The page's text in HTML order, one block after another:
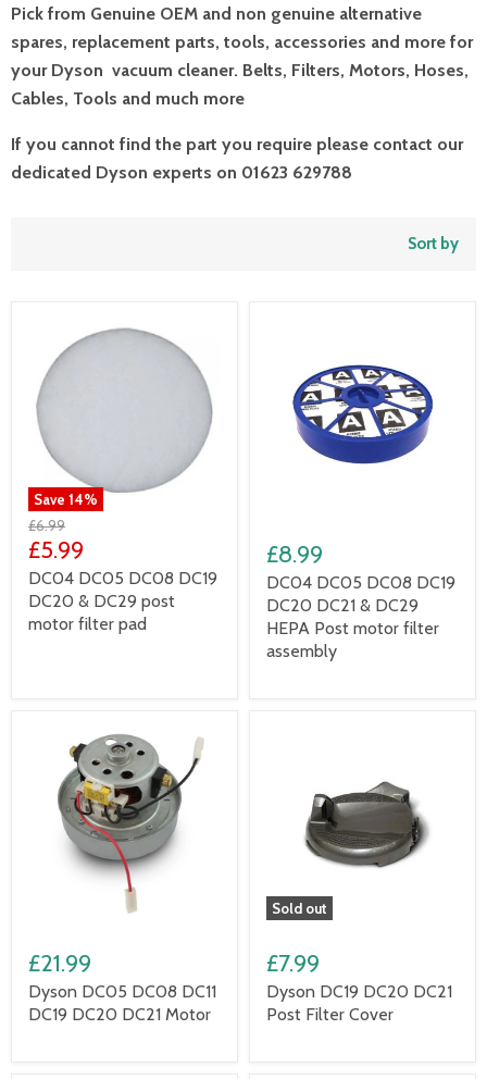
Pick from Genuine OEM and non genuine alternative
spares, replacement parts, tools, accessories and more for
your Dyson vacuum cleaner. Belts, Filters, Motors, Hoses,
Cables, Tools and much more
If you cannot find the part you require please contact our
dedicated Dyson experts on 01623 629788
Sort by
Save 14%
£6.99
£5.99
DC04 DC05 DC08 DC19
DC20 & DC29 post
motor filter pad
£8.99
DC04 DC05 DC08 DC19
DC20 DC21 & DC29
HEPA Post motor filter
assembly
£21.99
Dyson DC05 DC08 DC11
DC19 DC20 DC21 Motor
Sold out
£7.99
Dyson DC19 DC20 DC21
Post Filter Cover